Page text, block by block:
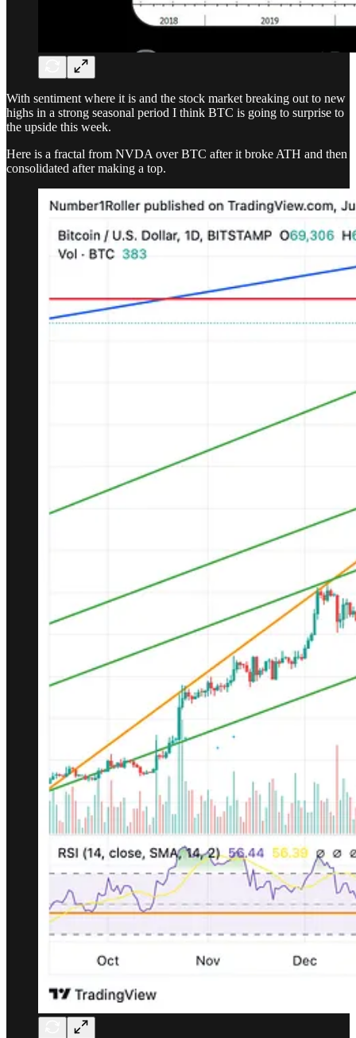
With sentiment where it is and the stock market breaking out to new
highs in a strong seasonal period I think BTC is going to surprise to
the upside this week.
Here is a fractal from NVDA over BTC after it broke ATH and then
consolidated after making a top.